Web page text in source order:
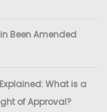
Been Amended
What is a
of Approval?